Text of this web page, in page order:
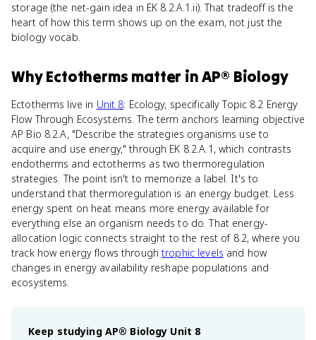
storage (the net-gain idea in EK 8.2.A.1.ii). That tradeoff is the
heart of how this term shows up on the exam, not just the
biology vocab.
WhyEctotherms matter inAP® Biology
Ectotherms live in Unit 8: Ecology, specifically Topic 8.2 Energy
Flow Through Ecosystems. The term anchors learning objective
AP Bio 8.2.A, "Describe the strategies organisms use to
acquire and use energy," through EK 8.2.A.1, which contrasts
endotherms and ectotherms as two thermoregulation
strategies. The point isn't to memorize a label. It's to
understand that thermoregulation is an energy budget. Less
energy spent on heat means more energy available for
everything else an organism needs to do. That energy-
allocation logic connects straight to the rest of 8.2, where you
track how energy flows throughtrophic levels and how
changes in energy availability reshape populations and
ecosystems.
Keep studying AP® Biology Unit 8